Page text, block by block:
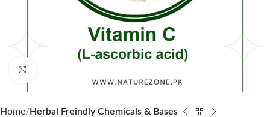
Home Herbal Freindly Chemicals & Bases